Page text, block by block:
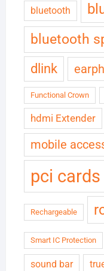
bluetooth
bluetooth
dlink
Functional Crown
hdmi Extender
mobile
pci cards
Rechargeable
Smart IC Protection
sound bar